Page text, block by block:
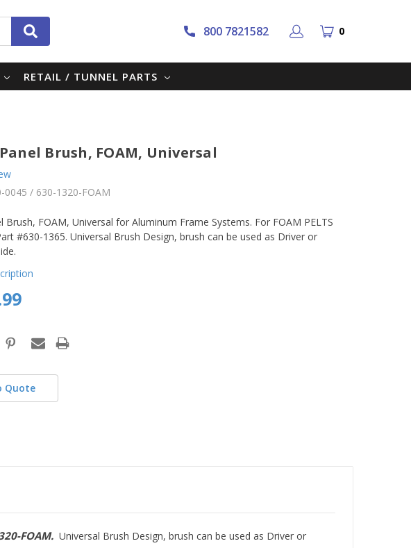
800 7821582 0
RETAIL / TUNNEL PARTS
Brush, FOAM, Universal
0045 / 630-1320-FOAM
Brush, FOAM, Universal for Aluminum Frame Systems. For FOAM PELTS
#630-1365. Universal Brush Design, brush can be used as Driver or
Quote
FOAM. Universal Brush Design, brush can be used as Driver or